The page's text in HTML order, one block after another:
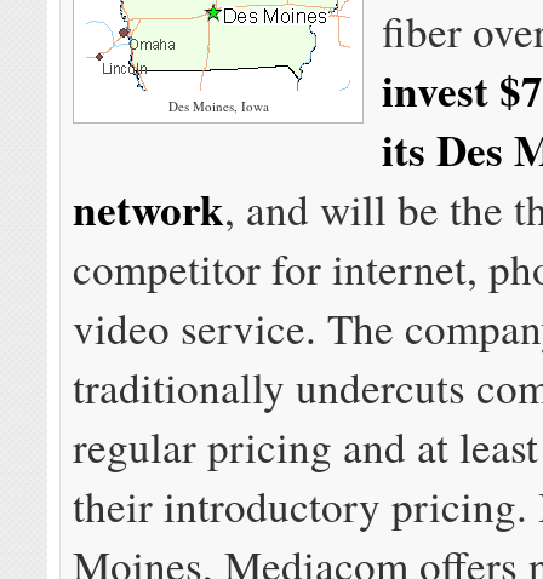
Des Moines, Iowa
fiber
invest
its Des
network, and will be the
competitor for internet,
video service. The
traditionally undercuts
regular pricing and at
their introductory pricing.
Moines, Mediacom offers